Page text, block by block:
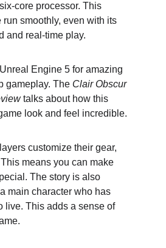
core processor. This
run smoothly, even with its
and real-time play.
Engine 5 for amazing
gameplay. The Clair Obscur
talks about how this
look and feel incredible.
customize their gear,
means you can make
The story is also
main character who has
live. This adds a sense of